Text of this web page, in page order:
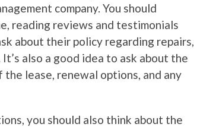
company. You should
reading reviews and testimonials
about their policy regarding repairs,
also a good idea to ask about the
lease, renewal options, and any
you should also think about the